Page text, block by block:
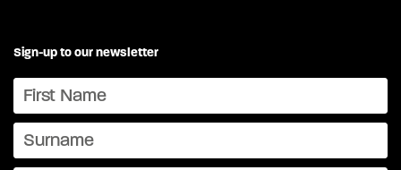
Sign-up to our newsletter